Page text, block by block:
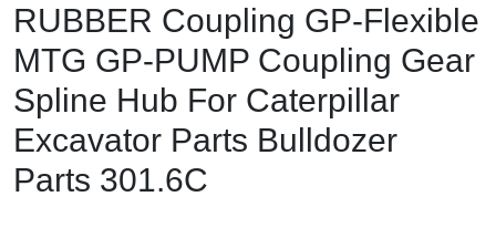
RUBBER Coupling GP-Flexible
MTG GP-PUMP Coupling Gear
Spline Hub For Caterpillar
Excavator Parts Bulldozer
Parts 301.6C